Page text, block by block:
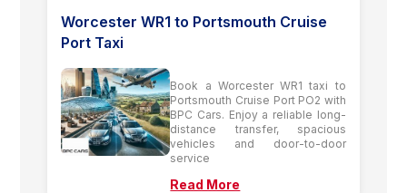
Worcester WR1 to Portsmouth Cruise
Port Taxi
Book a Worcester WR1 taxi to
Portsmouth Cruise Port PO2 with
BPC Cars. Enjoy a reliable long-
distance transfer, spacious
vehicles and door-to-door
service
Read More